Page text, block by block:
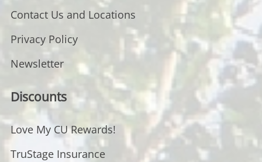
Contact Us and Locations
Privacy Policy
Newsletter
Discounts
Love My CU Rewards!
TruStage Insurance